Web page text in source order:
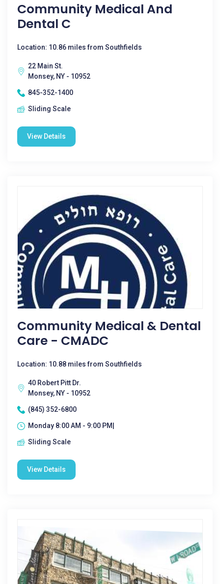
Community Medical And
Dental C
Location: 10.86 miles from Southfields
22 Main St.
Monsey, NY - 10952
845-352-1400
Sliding Scale
View Details
Community Medical & Dental
Care - CMADC
Location: 10.88 miles from Southfields
40 Robert Pitt Dr.
Monsey, NY - 10952
(845) 352-6800
Monday 8:00 AM - 9:00 PM|
Sliding Scale
View Details